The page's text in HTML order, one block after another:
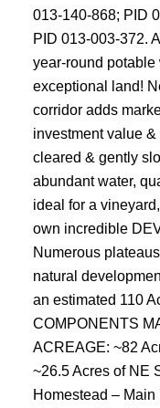
013-140-868; PID
PID 013-003-372.
year-round
exceptional land!
corridor adds
investment value
cleared & gently
abundant water,
ideal for a
own incredible
Numerous
natural
an estimated 110
COMPONENTS
ACREAGE: ~82
~26.5 Acres of NE
Homestead –